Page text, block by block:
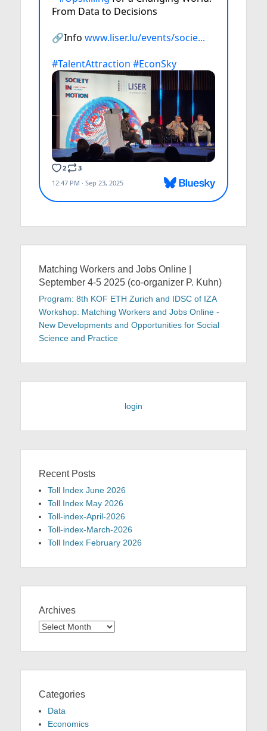
Matching Workers and Jobs Online |
September 4-5 2025 (co-organizer P. Kuhn)
Program: 8th KOF ETH Zurich and IDSC of IZA
Workshop: Matching Workers and Jobs Online -
New Developments and Opportunities for Social
Science and Practice
login
Recent Posts
Toll Index June 2026
Toll Index May 2026
Toll-index-April-2026
Toll-index-March-2026
Toll Index February 2026
Archives
Archives
Categories
Data
Economics